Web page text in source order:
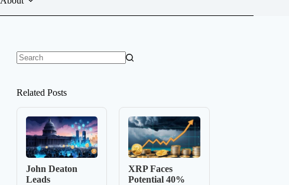
Related Posts
John Deaton
Leads
XRP Faces
Potential 40%